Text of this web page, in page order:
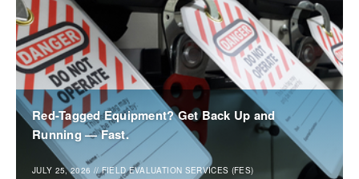
Red-Tagged Equipment? Get Back Up and
Running — Fast.
JULY 25, 2026 //FIELD EVALUATION SERVICES (FES)